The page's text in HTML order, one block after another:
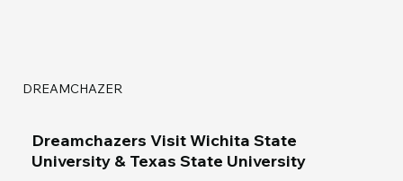
DREAMCHAZER
Dreamchazers Visit Wichita State
University & Texas State University